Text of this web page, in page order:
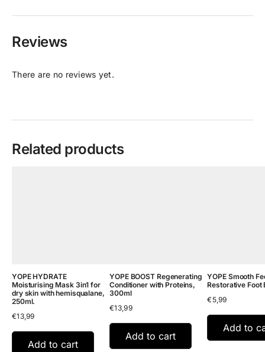
Reviews
There are no reviews yet.
Related products
YOPE HYDRATE
Moisturising Mask 3in1 for
dry skin with hemisqualane,
250ml.
€13,99
Add to cart
YOPE BOOST Regenerating
Conditioner with Proteins,
300ml
€13,99
Add to cart
YOPE Smooth
Restorative Foot
€ 5,99
Add to